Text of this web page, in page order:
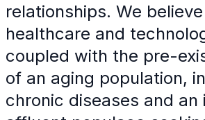
relationships. We
healthcare and
coupled with the pre-
of an aging population,
chronic diseases and an